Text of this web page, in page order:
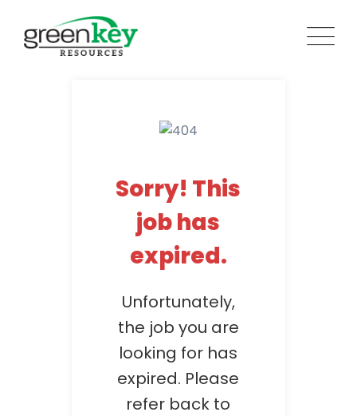
content
Sorry! This
job has
expired.
Unfortunately,
the job you are
looking for has
expired. Please
refer back to